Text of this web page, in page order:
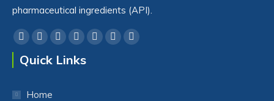
pharmaceutical ingredients (API).
Find us on:
Facebook
TwitterYouTube
LinkedinPinterest
InstagramWhatsapp
Quick Links
Home